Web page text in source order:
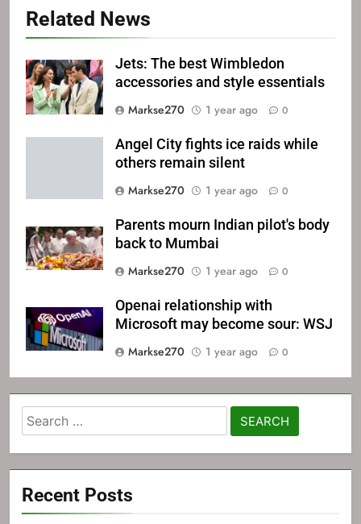
Related News
Jets: The best Wimbledon
accessories and style essentials
Markse270
1 year ago 0
Angel City fights ice raids while
others remain silent
Markse270
1 year ago 0
Parents mourn Indian pilot's body
back to Mumbai
Markse270
1 year ago 0
Openai relationship with
Microsoft may become sour: WSJ
Markse270
1 year ago 0
Search
for:
Recent Posts